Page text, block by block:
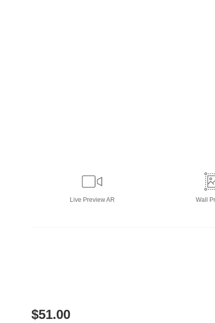
Live Preview AR Wall
$51.00